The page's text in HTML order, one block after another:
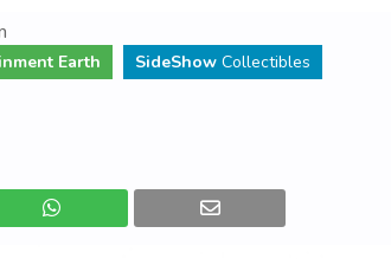
Earth SideShowCollectibles